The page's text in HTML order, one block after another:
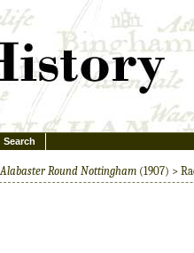
Search
Round Nottingham (1907) >